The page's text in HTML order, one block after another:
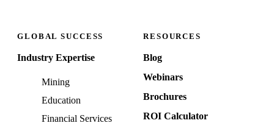
GLOBAL SUCCESS
Industry Expertise
Mining
Education
Financial Services
RESOURCES
Blog
Webinars
Brochures
ROI Calculator